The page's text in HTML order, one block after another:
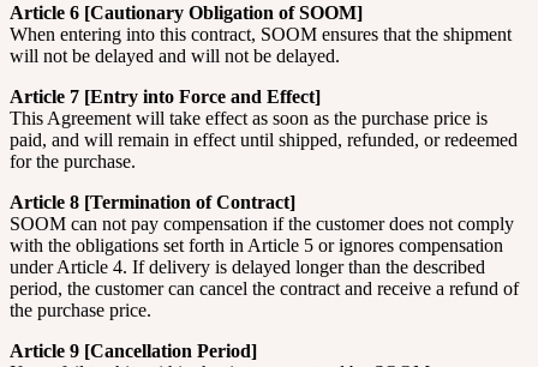
Article 6 [Cautionary Obligation of SOOM]
When entering into this contract, SOOM ensures that the shipment
will not be delayed and will not be delayed.
Article 7 [Entry into Force and Effect]
This Agreement will take effect as soon as the purchase price is
paid, and will remain in effect until shipped, refunded, or redeemed
for the purchase.
Article 8 [Termination of Contract]
SOOM can not pay compensation if the customer does not comply
with the obligations set forth in Article 5 or ignores compensation
under Article 4. If delivery is delayed longer than the described
period, the customer can cancel the contract and receive a refund of
the purchase price.
Article 9 [Cancellation Period]